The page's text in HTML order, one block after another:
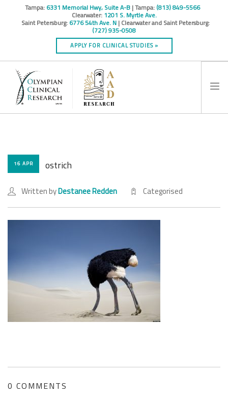
Tampa: 6331 Memorial Hwy, Suite A-B | Tampa: (813) 849-5566
Clearwater: 1201 S. Myrtle Ave.
Saint Petersburg: 6776 54th Ave. N | Clearwater and Saint Petersburg:
(727) 935-0508
APPLY FOR CLINICAL STUDIES »
RESEARCH STUDIES
SPONSORS & CROS
16 APR ostrich
Written byDestanee Redden Categorised
0 COMMENTS